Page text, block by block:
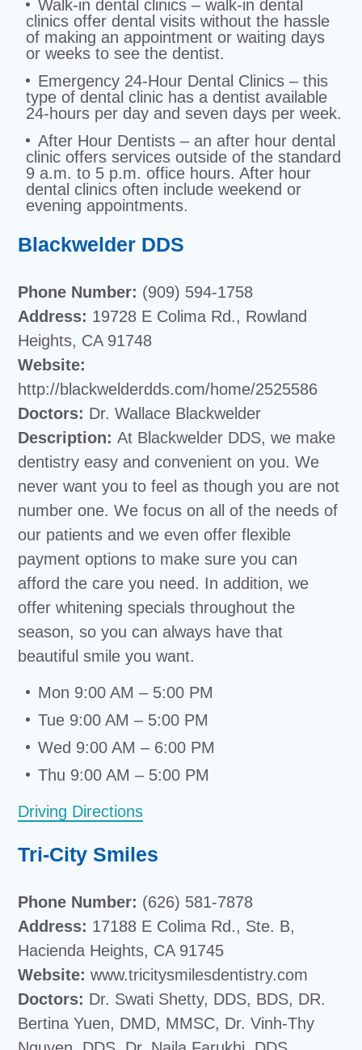
Walk-in dental clinics – walk-in dental
clinics offer dental visits without the hassle
of making an appointment or waiting days
or weeks to see the dentist.
Emergency 24-Hour Dental Clinics – this
type of dental clinic has a dentist available
24-hours per day and seven days per week.
After Hour Dentists – an after hour dental
clinic offers services outside of the standard
9 a.m. to 5 p.m. office hours. After hour
dental clinics often include weekend or
evening appointments.
Blackwelder DDS
Phone Number: (909) 594-1758
Address: 19728 E Colima Rd., Rowland
Heights, CA 91748
Website:
http://blackwelderdds.com/home/2525586
Doctors: Dr. Wallace Blackwelder
Description:At Blackwelder DDS, we make
dentistry easy and convenient on you. We
never want you to feel as though you are not
number one. We focus on all of the needs of
our patients and we even offer flexible
payment options to make sure you can
afford the care you need. In addition, we
offer whitening specials throughout the
season, so you can always have that
beautiful smile you want.
Mon 9:00 AM – 5:00 PM
Tue 9:00 AM – 5:00 PM
Wed 9:00 AM – 6:00 PM
Thu 9:00 AM – 5:00 PM
Driving Directions
Tri-City Smiles
Phone Number: (626) 581-7878
Address: 17188 E Colima Rd., Ste. B,
Hacienda Heights, CA 91745
Website:www.tricitysmilesdentistry.com
Doctors: Dr. Swati Shetty, DDS, BDS, DR.
Bertina Yuen, DMD, MMSC, Dr. Vinh-Thy